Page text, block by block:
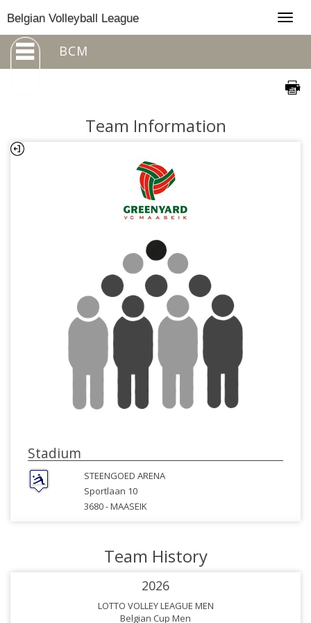
Belgian Volleyball League
BCM
Team Information
Stadium
STEENGOED ARENA
Sportlaan 10
3680 -MAASEIK
Team History
2026
LOTTO VOLLEY LEAGUE MEN
Belgian Cup Men